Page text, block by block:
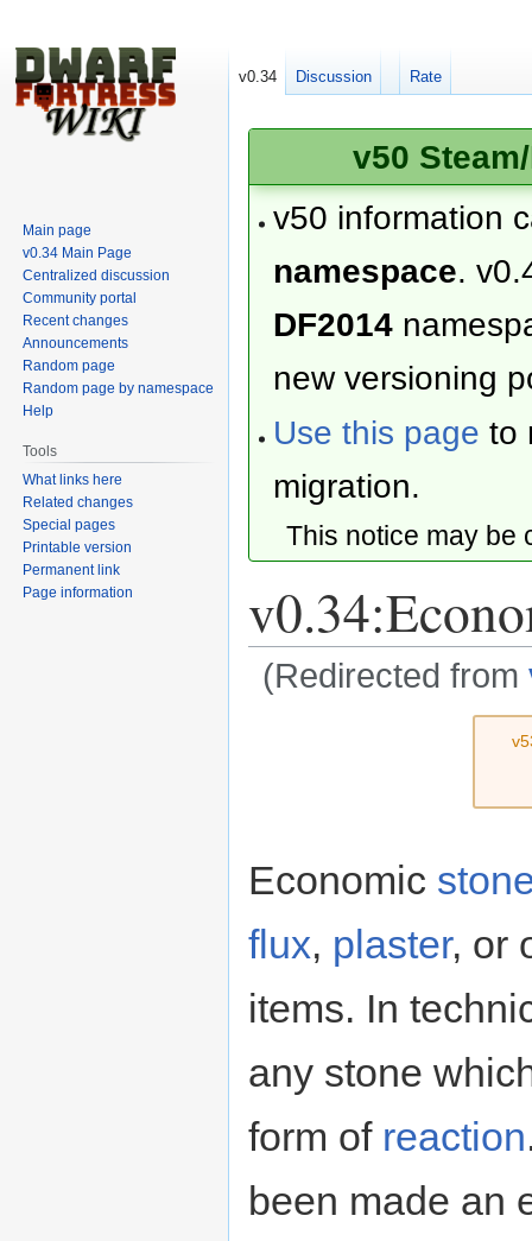
v50
v50 information
namespace.
DF2014
new versioning
Use this page to
migration.
This notice may
(Redirected from
Economic
flux, plaster, or
items. In
any stone
form of reaction
been made an
v0.34 Discussion Rate
Main page
v0.34 Main Page
Centralized discussion
Community portal
Recent changes
Announcements
Random page
Random page by namespace
Help
Tools
What links here
Related changes
Special pages
Printable version
Permanent link
Page information